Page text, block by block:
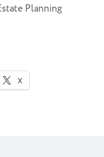
Planning
X